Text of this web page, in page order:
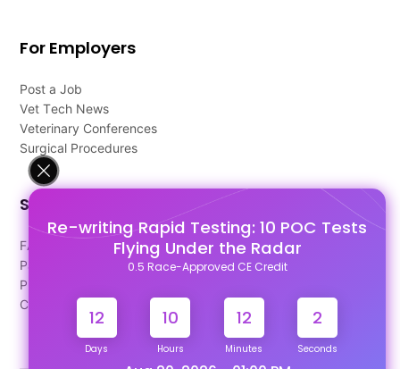
Re-writing Rapid Testing: 10 POC Tests
Flying Under the Radar
0.5 Race-Approved CE Credit
12
Days
10
Hours
12
Minutes
2
Seconds
For Employers
Post a Job
Vet Tech News
Veterinary Conferences
Surgical Procedures
Support
FAQ's
Pago Terms
Privacy Policy
Contact Us